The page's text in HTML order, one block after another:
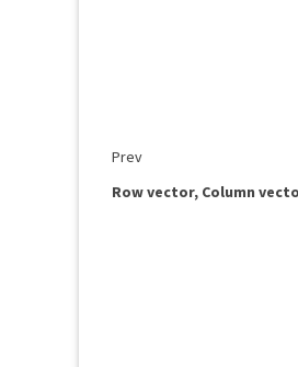
Prev
Row vector, Column